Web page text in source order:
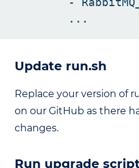
Update run.sh
Replace your version of
on our GitHub as there
changes.
Run upgrade